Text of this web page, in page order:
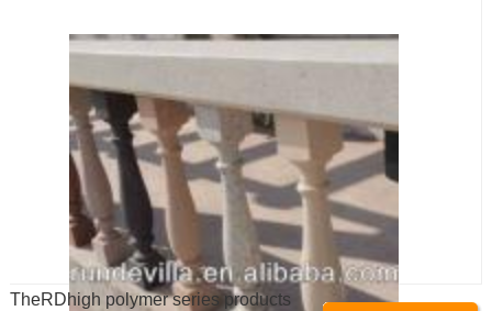
TheRDhigh polymer series products